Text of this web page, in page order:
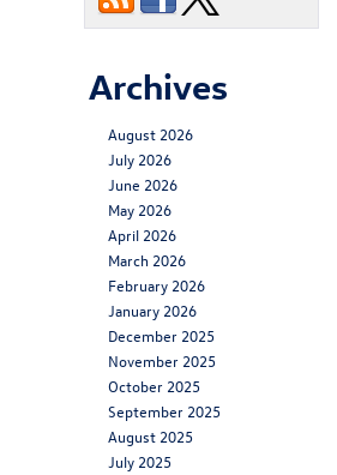
Archives
August 2026
July 2026
June 2026
May 2026
April 2026
March 2026
February 2026
January 2026
December 2025
November 2025
October 2025
September 2025
August 2025
July 2025